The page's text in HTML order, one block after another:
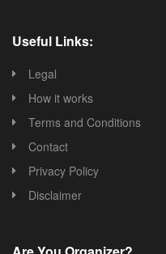
Useful Links:
Legal
How it works
Terms and Conditions
Contact
Privacy Policy
Disclaimer